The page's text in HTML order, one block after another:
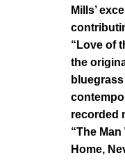
Mills’
“Love of
the
recorded
“The Man
Home,